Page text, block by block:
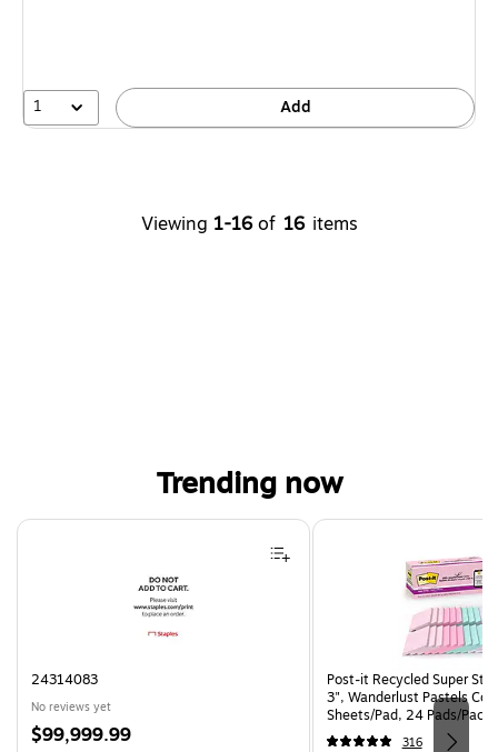
1 Add
Viewing 1-16 of 16 items
Trending now
Page 1 of 4
24314083
No reviews yet
Price
$99,999.99
Post-it Recycled Super
3", Wanderlust Pastels
Sheets/Pad, 24 Pads/Pack
24SSNRPCP)316